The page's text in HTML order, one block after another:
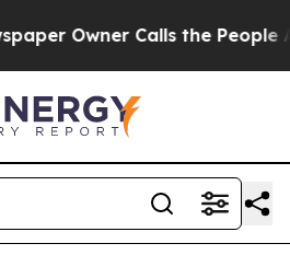
Calls the People